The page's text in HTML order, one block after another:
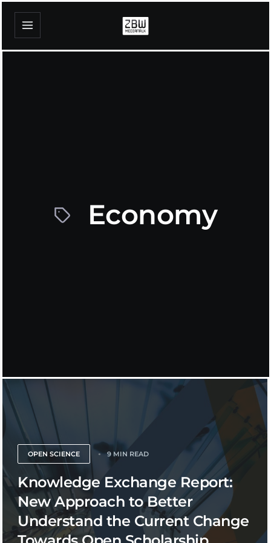
Economy
OPEN SCIENCE 9 MIN READ
Knowledge Exchange Report:
New Approach to Better
Understand the Current Change